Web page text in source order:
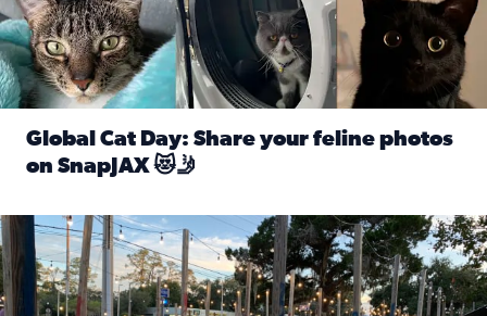
Global Cat Day: Share your feline photos
on SnapJAX 😻🤳
Mandarin United Methodist Church Pumpkin Patch